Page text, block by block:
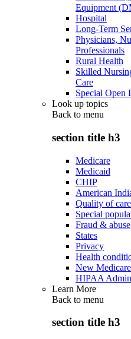
Equipment
Hospital
Long-Term
Physicians,
Professionals
Rural Health
Skilled
Care
Special Open
Look up topics
Back to menu
section title h3
Medicare
Medicaid
CHIP
American
Quality of care
Special
Fraud & abuse
States
Privacy
Health
New
HIPAA
Learn More
Back to menu
section title h3